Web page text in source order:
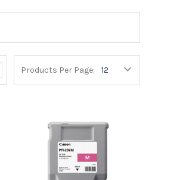
Products Per Page: